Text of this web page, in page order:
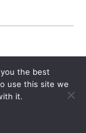
Sitemap
the best
use this site we
it.